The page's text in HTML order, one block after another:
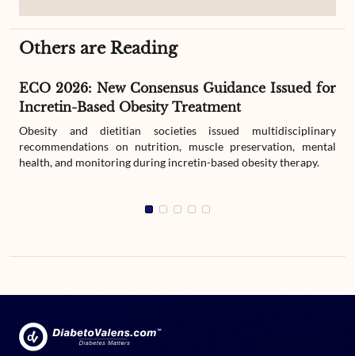
Others are Reading
ECO 2026: New Consensus Guidance Issued for
Incretin-Based Obesity Treatment
Obesity and dietitian societies issued multidisciplinary
recommendations on nutrition, muscle preservation, mental
health, and monitoring during incretin-based obesity therapy.